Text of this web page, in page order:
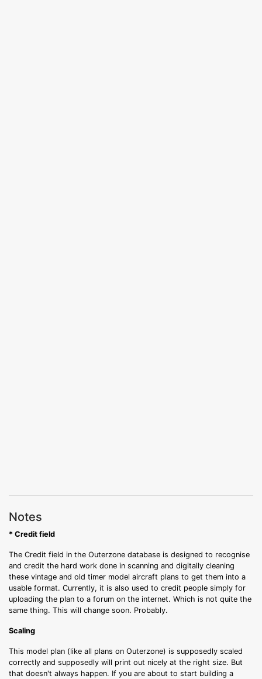
Notes
* Credit field
The Credit field in the Outerzone database is designed to recognise
and credit the hard work done in scanning and digitally cleaning
these vintage and old timer model aircraft plans to get them into a
usable format. Currently, it is also used to credit people simply for
uploading the plan to a forum on the internet. Which is not quite the
same thing. This will change soon. Probably.
Scaling
This model plan (like all plans on Outerzone) is supposedly scaled
correctly and supposedly will print out nicely at the right size. But
that doesn't always happen. If you are about to start building a